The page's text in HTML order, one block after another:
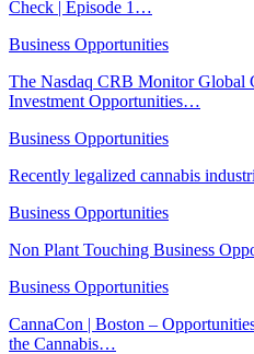
Check | Episode 1…
Business Opportunities
The Nasdaq CRB Monitor Global
Investment Opportunities…
Business Opportunities
Recently legalized cannabis
Business Opportunities
Non Plant Touching Business
Business Opportunities
CannaCon | Boston –
the Cannabis…